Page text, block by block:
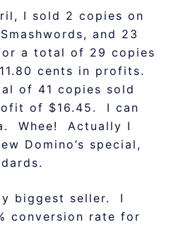
I sold 2 copies on
and 23
a total of 29 copies
cents in profits.
of 41 copies sold
of $16.45. I can
Whee! Actually I
Domino’s special,
biggest seller. I
conversion rate for